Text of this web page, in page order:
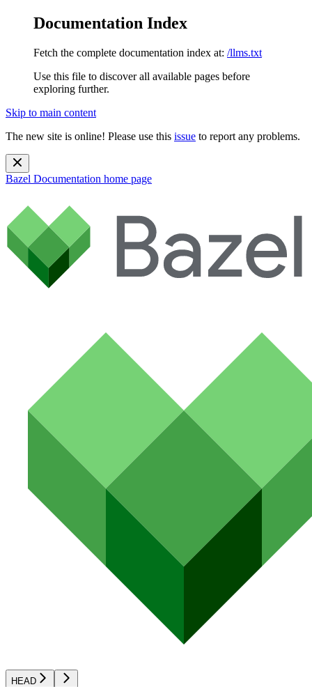
Documentation Index
Fetch the complete documentation index at: /llms.txt
Use this file to discover all available pages before
exploring further.
Skip to main content
The new site is online! Please use this issue to report any problems.
Bazel Documentation home page
HEAD